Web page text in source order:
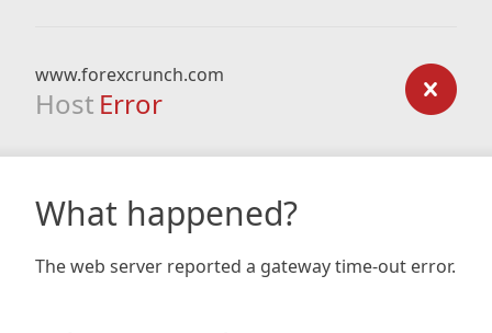
www.forexcrunch.com
Host Error
What happened?
The web server reported a gateway time-out error.